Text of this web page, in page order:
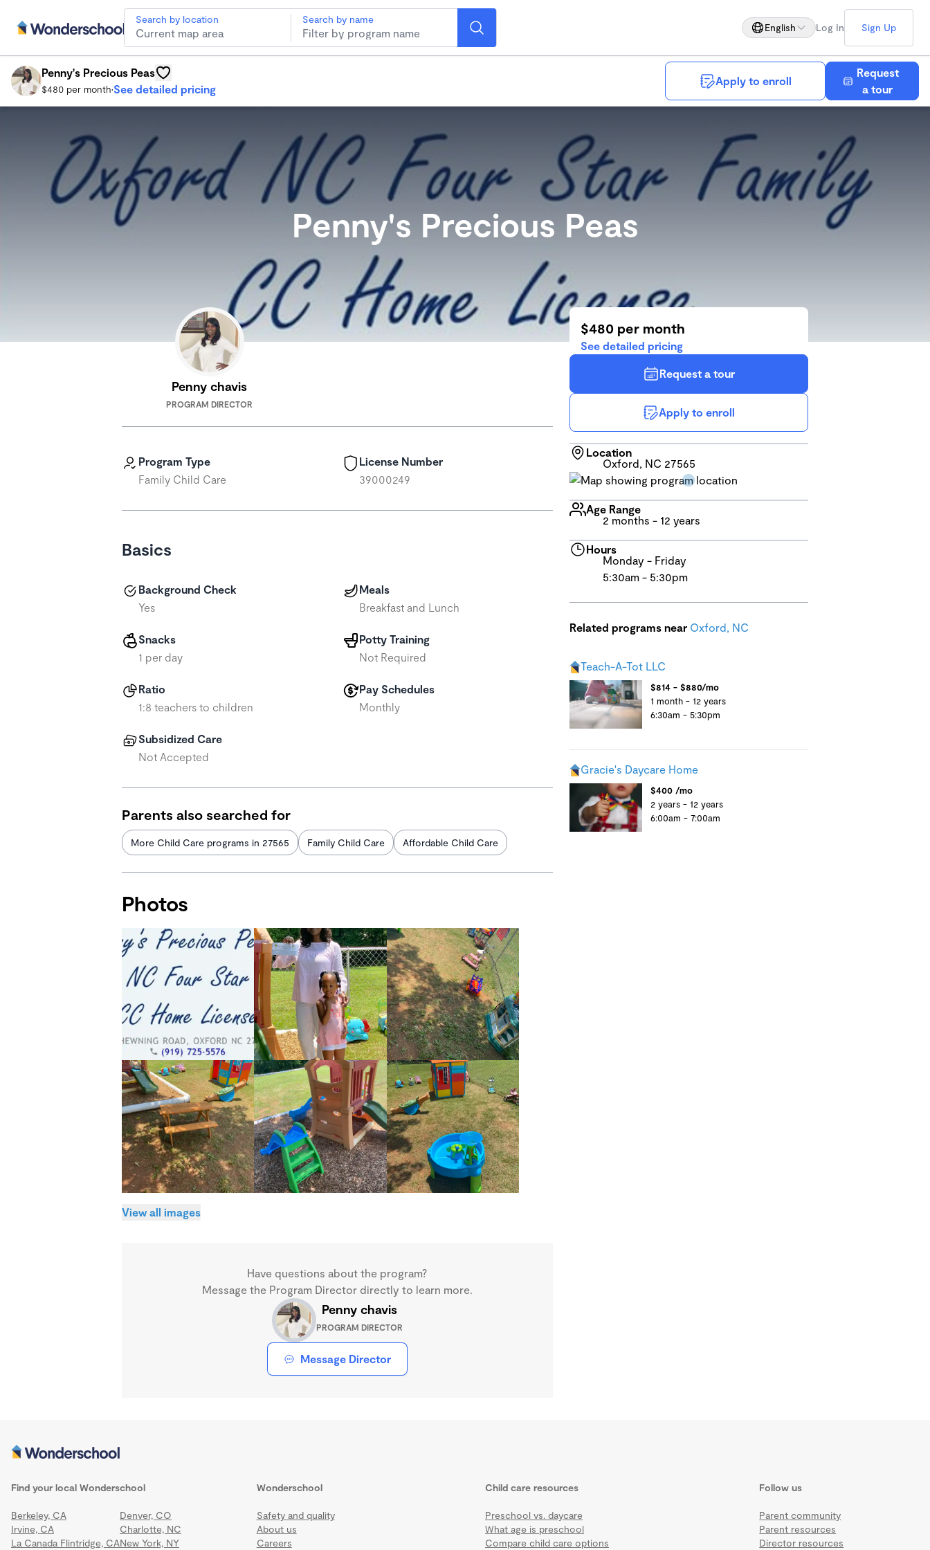
Search by location Search by name
English Log In Sign Up
Penny's Precious Peas
$480 per month•See detailed pricing
Apply to enroll
Request
a tour
Oxford Child Care Penny's Precious Peas Save
Penny's Precious Peas
Penny chavis
PROGRAM DIRECTOR
Program Type
Family Child Care
License Number
39000249
Basics
Background Check
Yes
Meals
Breakfast and Lunch
Snacks
1 per day
Potty Training
Not Required
Ratio
1:8 teachers to children
Pay Schedules
Monthly
Subsidized Care
Not Accepted
Parents also searched for
More Child Care programs in 27565 Family Child Care Affordable Child Care
Photos
View all images
Have questions about the program?
Message the Program Director directly to learn more.
Penny chavis
PROGRAM DIRECTOR
Message Director
$480 per month
See detailed pricing
Request a tour
Apply to enroll
Location
Oxford, NC 27565
Age Range
2 months - 12 years
Hours
Monday - Friday
5:30am - 5:30pm
Related programs near Oxford, NC
Teach-A-Tot LLC
$814 - $880/mo
1 month - 12 years
6:30am - 5:30pm
Gracie's Daycare Home
$400 /mo
2 years - 12 years
6:00am - 7:00am
Find your local Wonderschool
Berkeley, CA
Irvine, CA
La Canada Flintridge, CA
Denver, CO
Charlotte, NC
New York, NY
Wonderschool
Safety and quality
About us
Careers
Child care resources
Preschool vs. daycare
What age is preschool
Compare child care options
Follow us
Parent community
Parent resources
Director resources